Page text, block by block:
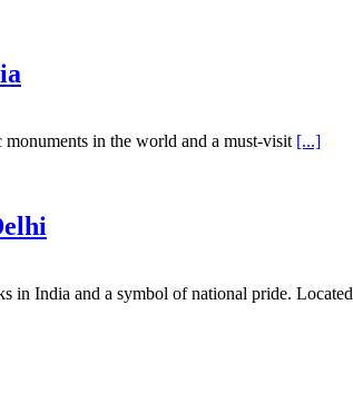
in the world and a must-visit [...]
in India and a symbol of national pride. Located